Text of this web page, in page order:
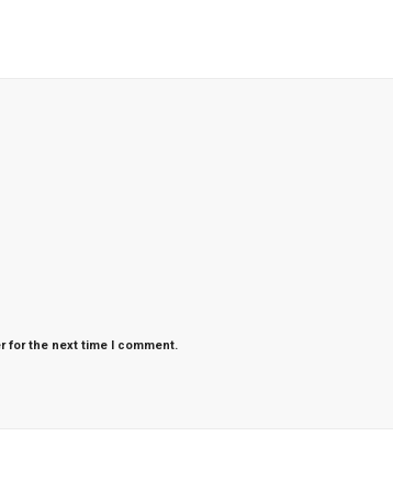
for the next time I comment.